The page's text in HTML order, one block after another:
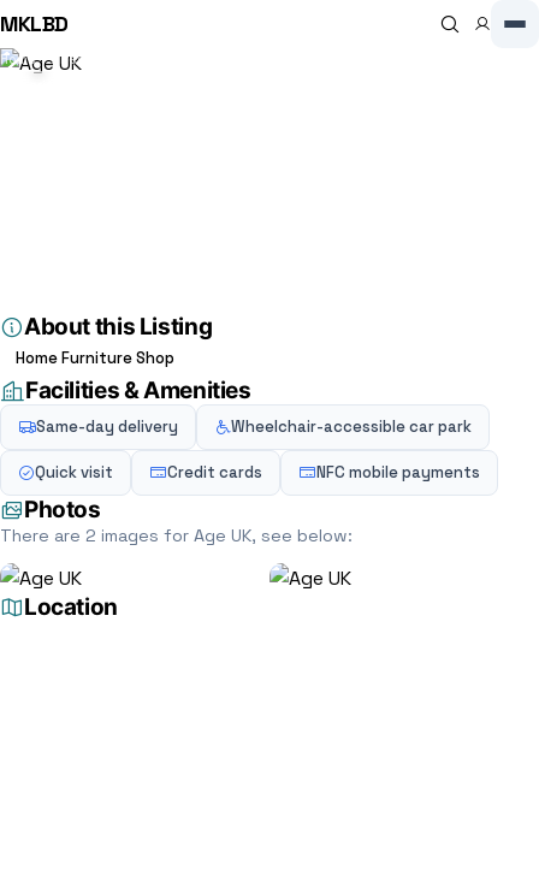
MKLBD
Home Directory
About this Listing
Home Furniture Shop
Facilities & Amenities
Same-day delivery Wheelchair-accessible car park
Quick visit Credit cards NFC mobile payments
Photos
There are 2 images for Age UK, see below:
Location